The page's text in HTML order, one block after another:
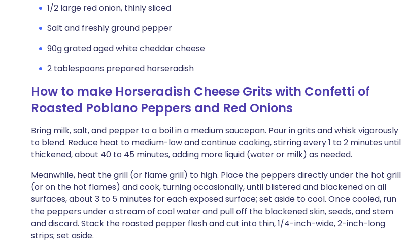
1/2 large red onion, thinly sliced
Salt and freshly ground pepper
90g grated aged white cheddar cheese
2 tablespoons prepared horseradish
How to make Horseradish Cheese Grits with Confetti of
Roasted Poblano Peppers and Red Onions
Bring milk, salt, and pepper to a boil in a medium saucepan. Pour in grits and whisk vigorously
to blend. Reduce heat to medium-low and continue cooking, stirring every 1 to 2 minutes until
thickened, about 40 to 45 minutes, adding more liquid (water or milk) as needed.
Meanwhile, heat the grill (or flame grill) to high. Place the peppers directly under the hot grill
(or on the hot flames) and cook, turning occasionally, until blistered and blackened on all
surfaces, about 3 to 5 minutes for each exposed surface; set aside to cool. Once cooled, run
the peppers under a stream of cool water and pull off the blackened skin, seeds, and stem
and discard. Stack the roasted pepper flesh and cut into thin, 1/4-inch-wide, 2-inch-long
strips; set aside.